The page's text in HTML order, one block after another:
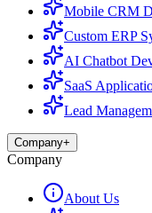
Mobile CRM
Custom ERP
AI Chatbot
SaaS
Lead
Company+
Company
About Us